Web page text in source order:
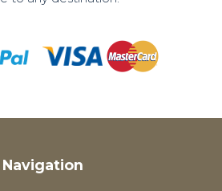
Navigation